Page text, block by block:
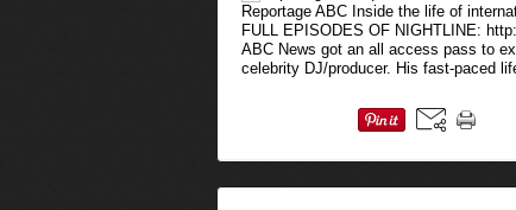
Reportage ABC Inside the life of
FULL EPISODES OF NIGHTLINE:
ABC News got an all access pass to
celebrity DJ/producer. His fast-paced